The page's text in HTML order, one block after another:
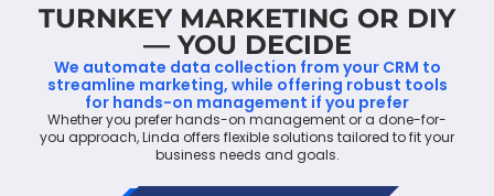
TURNKEY MARKETING OR DIY
— YOU DECIDE
We automate data collection from your CRM to
streamline marketing, while offering robust tools
for hands-on management if you prefer
Whether you prefer hands-on management or a done-for-
you approach, Linda offers flexible solutions tailored to fit your
business needs and goals.